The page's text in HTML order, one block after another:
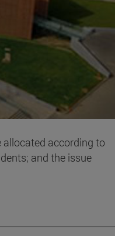
allocated according to
and the issue